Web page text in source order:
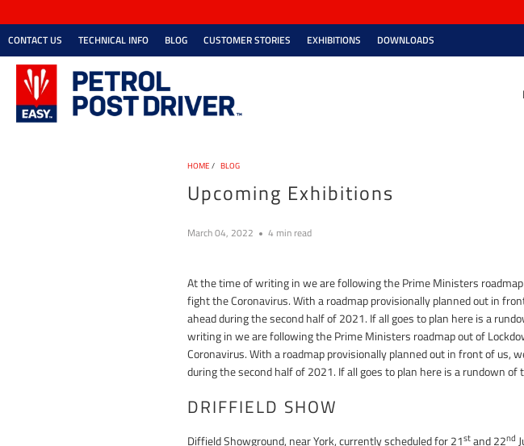
CONTACT US TECHNICAL INFO BLOG CUSTOMER STORIES EXHIBITIONS DOWNLOADS
HOME / BLOG
Upcoming Exhibitions
March 04, 2022 4 min read
At the time of writing in we are following the Prime Ministers
fight the Coronavirus. With a roadmap provisionally planned out in
ahead during the second half of 2021. If all goes to plan here is a
writing in we are following the Prime Ministers roadmap out of
Coronavirus. With a roadmap provisionally planned out in front of us,
during the second half of 2021. If all goes to plan here is a rundown
DRIFFIELD SHOW
Diffield Showground, near York, currently scheduled for 21stand 22nd